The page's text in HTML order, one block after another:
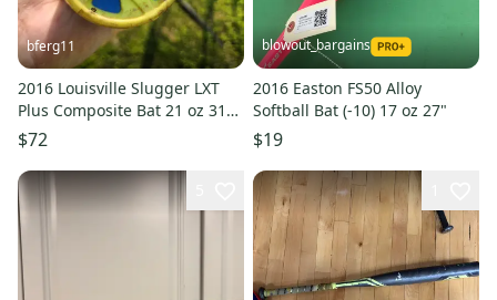
bferg11
2016 Louisville Slugger LXT
Plus Composite Bat 21 oz 31"
(Used)
$72
blowout_bargains
2016 Easton FS50 Alloy
Softball Bat (-10) 17 oz 27"
$19